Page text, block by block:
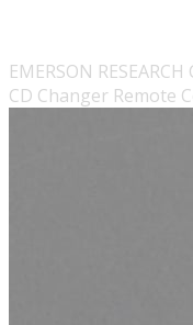
EMERSON
CD Changer Remote